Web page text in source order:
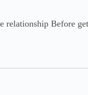
relationship Before